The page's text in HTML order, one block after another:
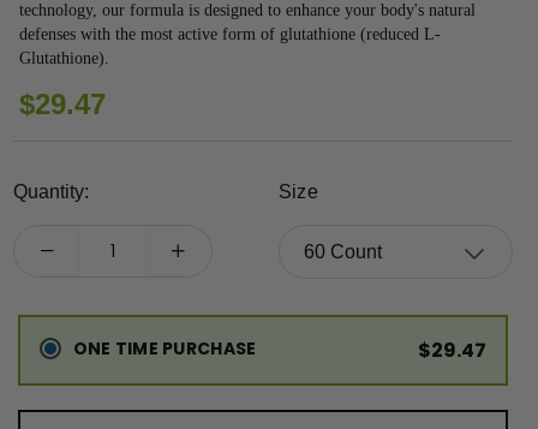
technology, our formula is designed to enhance your body's natural
defenses with the most active form of glutathione (reduced L-
Glutathione).
REGULAR
PRICE
$29.47
Quantity: Size
ONE TIME PURCHASE $29.47